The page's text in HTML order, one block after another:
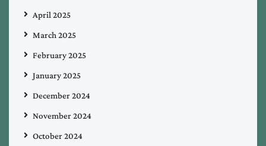
April 2025
March 2025
February 2025
January 2025
December 2024
November 2024
October 2024